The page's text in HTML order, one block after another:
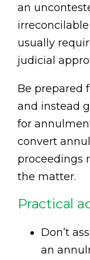
an
usually
judicial
Be prepared
and instead
for
convert
proceedings
the matter.
Practical
Don’t
an